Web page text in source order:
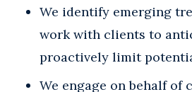
We identify emerging
work with clients to
proactively limit
We engage on behalf of